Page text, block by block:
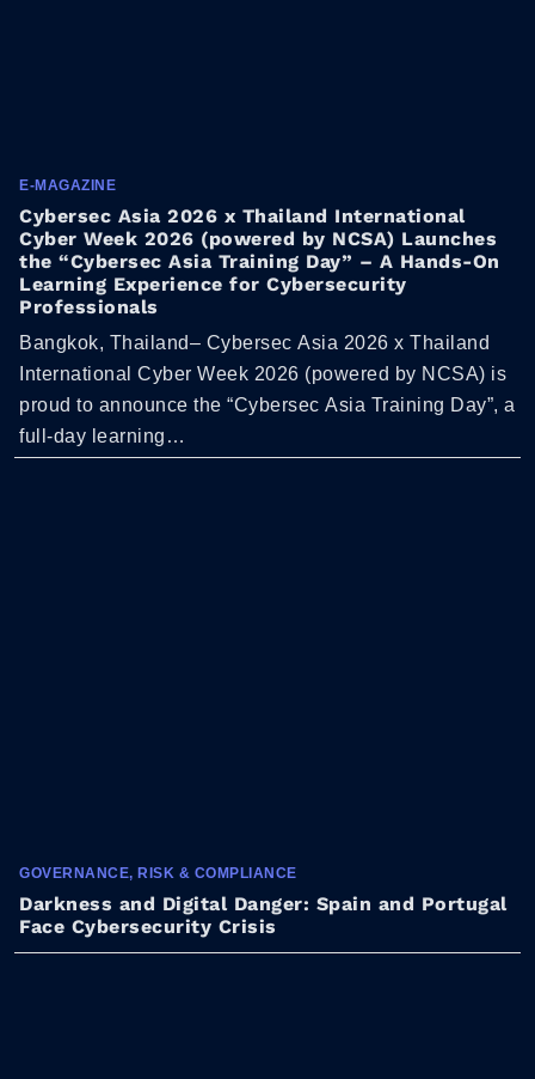
E-MAGAZINE
Cybersec Asia 2026 x Thailand International
Cyber Week 2026 (powered by NCSA) Launches
the “Cybersec Asia Training Day” – A Hands-On
Learning Experience for Cybersecurity
Professionals
Bangkok, Thailand– Cybersec Asia 2026 x Thailand
International Cyber Week 2026 (powered by NCSA) is
proud to announce the “Cybersec Asia Training Day”, a
full-day learning…
GOVERNANCE, RISK & COMPLIANCE
Darkness and Digital Danger: Spain and Portugal
Face Cybersecurity Crisis